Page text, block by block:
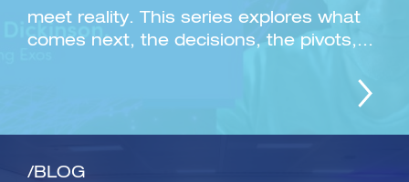
meet reality. This series explores what
comes next, the decisions, the pivots,...
/BLOG